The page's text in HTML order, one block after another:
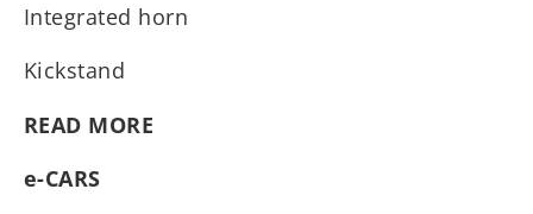
Integrated horn
Kickstand
READ MORE
e-CARS